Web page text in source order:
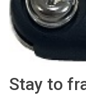
Stay to